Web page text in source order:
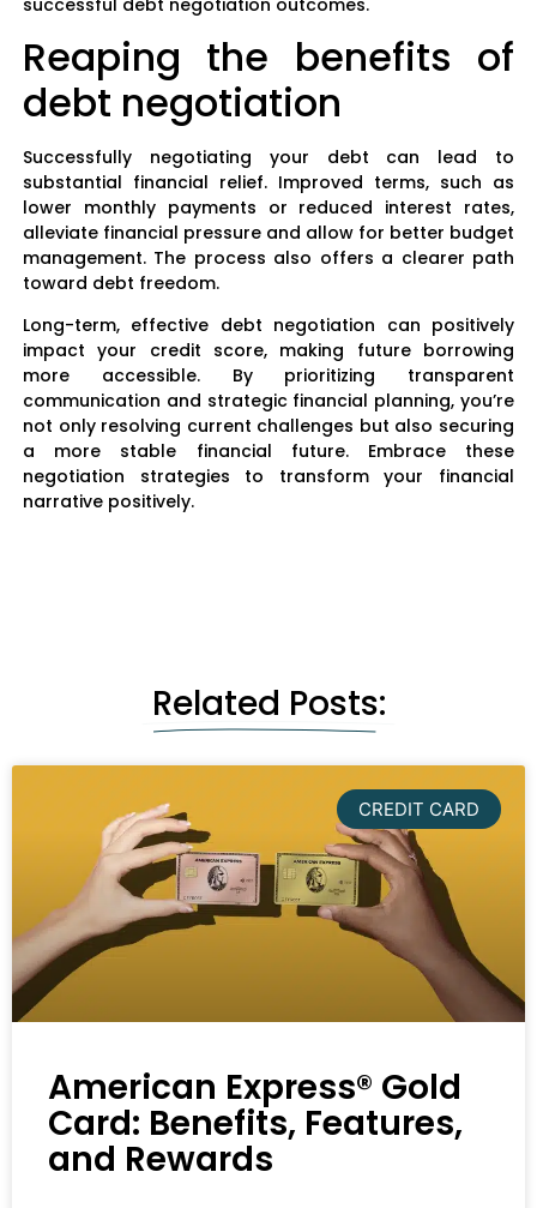
Reaping the benefits of
debt negotiation
Successfully negotiating your debt can lead to
substantial financial relief. Improved terms, such as
lower monthly payments or reduced interest rates,
alleviate financial pressure and allow for better budget
management. The process also offers a clearer path
toward debt freedom.
Long-term, effective debt negotiation can positively
impact your credit score, making future borrowing
more accessible. By prioritizing transparent
communication and strategic financial planning, you’re
not only resolving current challenges but also securing
a more stable financial future. Embrace these
negotiation strategies to transform your financial
narrative positively.
Related Posts:
CREDIT CARD
American Express® Gold
Card: Benefits, Features,
and Rewards